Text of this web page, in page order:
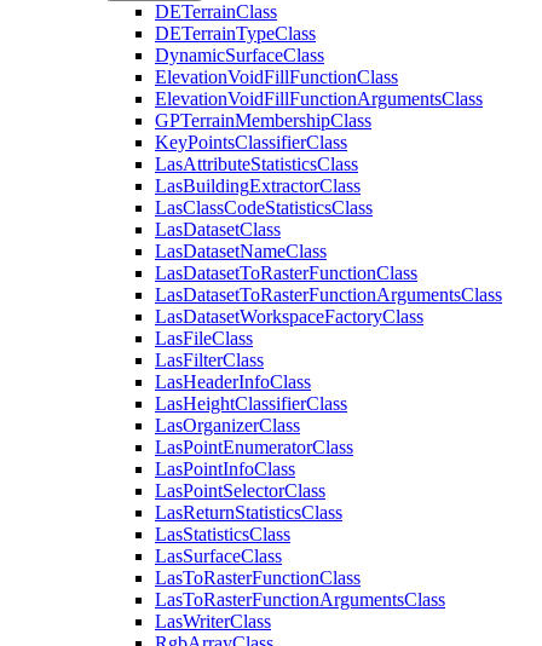
DETerrainClass
DETerrainTypeClass
DynamicSurfaceClass
ElevationVoidFillFunctionClass
ElevationVoidFillFunctionArgumentsClass
GPTerrainMembershipClass
KeyPointsClassifierClass
LasAttributeStatisticsClass
LasBuildingExtractorClass
LasClassCodeStatisticsClass
LasDatasetClass
LasDatasetNameClass
LasDatasetToRasterFunctionClass
LasDatasetToRasterFunctionArgumentsClass
LasDatasetWorkspaceFactoryClass
LasFileClass
LasFilterClass
LasHeaderInfoClass
LasHeightClassifierClass
LasOrganizerClass
LasPointEnumeratorClass
LasPointInfoClass
LasPointSelectorClass
LasReturnStatisticsClass
LasStatisticsClass
LasSurfaceClass
LasToRasterFunctionClass
LasToRasterFunctionArgumentsClass
LasWriterClass